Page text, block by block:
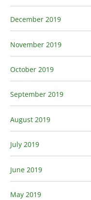
December 2019
November 2019
October 2019
September 2019
August 2019
July 2019
June 2019
May 2019